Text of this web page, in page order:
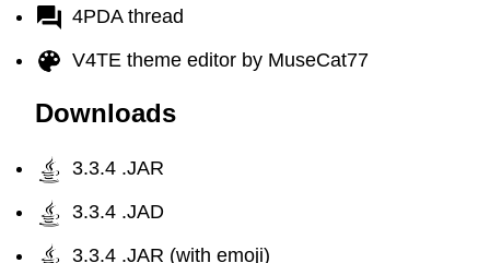
4PDA thread
V4TE theme editor by MuseCat77
Downloads
3.3.4 .JAR
3.3.4 .JAD
3.3.4 .JAR (with emoji)